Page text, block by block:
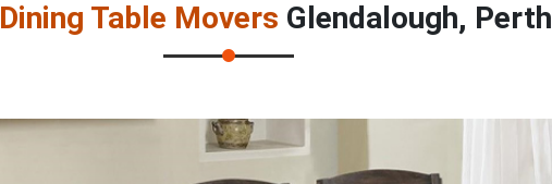
Dining Table Movers Glendalough, Perth